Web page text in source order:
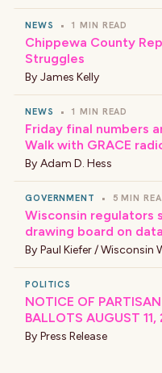
NEWS • 1 MIN READ
Chippewa County
Struggles
By James Kelly
NEWS • 1 MIN READ
Friday final numbers
Walk with GRACE
By Adam D. Hess
GOVERNMENT • 5 MIN
Wisconsin regulators
drawing board on
By Paul Kiefer / Wisconsin
POLITICS
NOTICE OF
BALLOTS AUGUST 11,
By Press Release